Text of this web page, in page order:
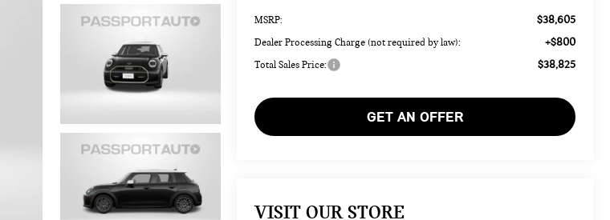
MSRP: $38,605
Dealer Processing Charge (not required by law): +$800
Total Sales Price: $38,825
GET AN OFFER
VISIT OUR STORE